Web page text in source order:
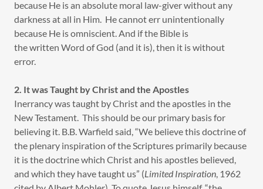
because He is an absolute moral law-giver without any
darkness at all in Him. He cannot err unintentionally
because He is omniscient. And if the Bible is
the written Word of God (and it is), then it is without
error.
2. It was Taught by Christ and the Apostles
Inerrancy was taught by Christ and the apostles in the
New Testament. This should be our primary basis for
believing it. B.B. Warfield said, “We believe this doctrine of
the plenary inspiration of the Scriptures primarily because
it is the doctrine which Christ and his apostles believed,
and which they have taught us” (Limited Inspiration, 1962